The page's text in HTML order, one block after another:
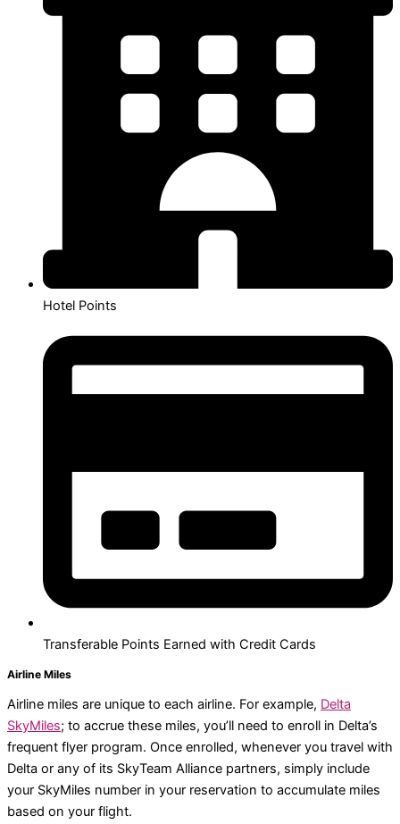
Hotel Points
Transferable Points Earned with Credit Cards
Airline Miles
Airline miles are unique to each airline. For example, Delta
SkyMiles; to accrue these miles, you’ll need to enroll in Delta’s
frequent flyer program. Once enrolled, whenever you travel with
Delta or any of its SkyTeam Alliance partners, simply include
your SkyMiles number in your reservation to accumulate miles
based on your flight.